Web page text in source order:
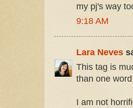
my pj's way
9:18 AM
Lara Neves
This tag is
than one
I am not